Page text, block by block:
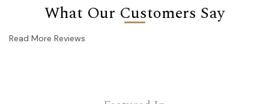
What Our Customers Say
Read More Reviews